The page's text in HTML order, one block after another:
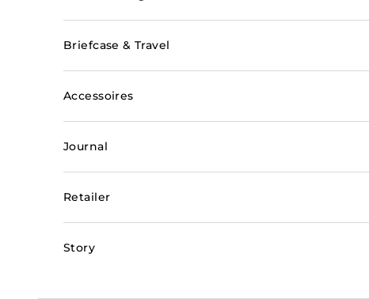
Briefcase & Travel
Accessoires
Journal
Retailer
Story